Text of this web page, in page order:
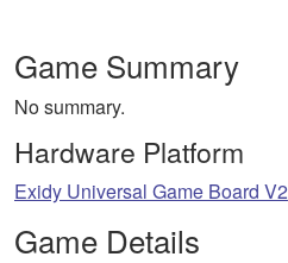
Game Summary
No summary.
Hardware Platform
Exidy Universal Game Board V2
Game Details